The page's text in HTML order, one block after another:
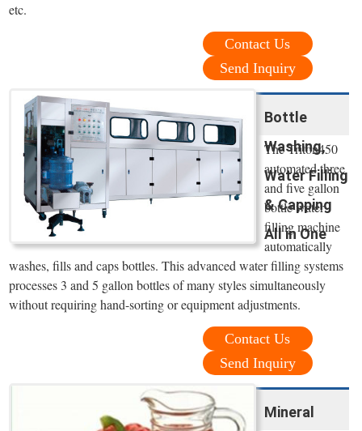
etc.
Contact Us
Send Inquiry
Bottle
Washing,
Water Filling
& Capping
All in One
The Triton450
automated three
and five gallon
bottle water
filling machine
automatically
washes, fills and caps bottles. This advanced water filling systems
processes 3 and 5 gallon bottles of many styles simultaneously
without requiring hand-sorting or equipment adjustments.
Contact Us
Send Inquiry
Mineral